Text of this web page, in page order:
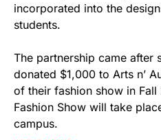
incorporated into the
students.
The partnership came after
donated $1,000 to Arts n’
of their fashion show in Fall
Fashion Show will take
campus.